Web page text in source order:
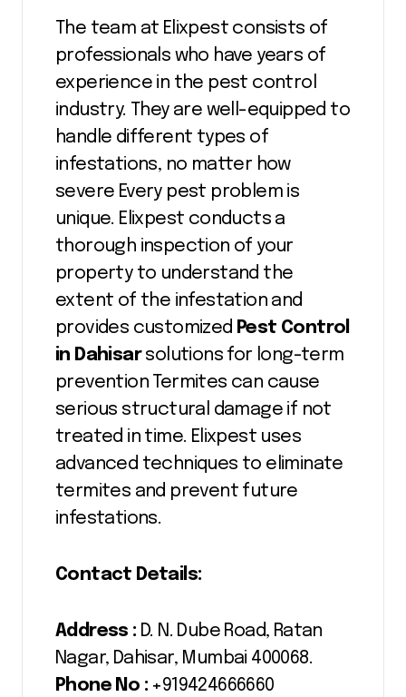
The team at Elixpest consists of
professionals who have years of
experience in the pest control
industry. They are well-equipped to
handle different types of
infestations, no matter how
severe Every pest problem is
unique. Elixpest conducts a
thorough inspection of your
property to understand the
extent of the infestation and
provides customized Pest Control
in Dahisarsolutions for long-term
prevention Termites can cause
serious structural damage if not
treated in time. Elixpest uses
advanced techniques to eliminate
termites and prevent future
infestations.
Contact Details:
Address : D. N. Dube Road, Ratan
Nagar, Dahisar, Mumbai 400068.
Phone No : +919424666660